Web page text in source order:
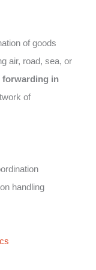
of goods
air, road, sea, or
forwarding in
of
handling